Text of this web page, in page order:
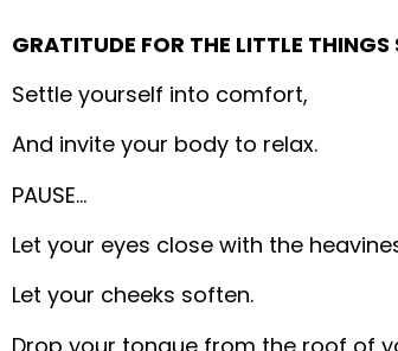
GRATITUDE FOR THE LITTLE
Settle yourself into comfort,
And invite your body to relax.
PAUSE…
Let your eyes close with the
Let your cheeks soften.